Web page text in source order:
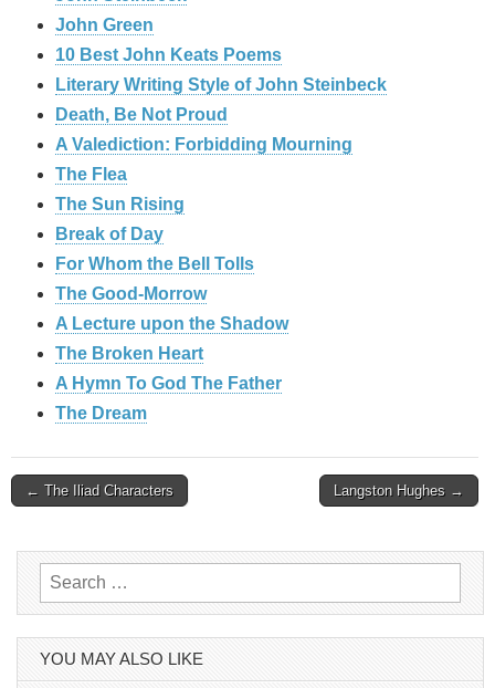
John Green
10 Best John Keats Poems
Literary Writing Style of John Steinbeck
Death, Be Not Proud
A Valediction: Forbidding Mourning
The Flea
The Sun Rising
Break of Day
For Whom the Bell Tolls
The Good-Morrow
A Lecture upon the Shadow
The Broken Heart
A Hymn To God The Father
The Dream
Post
← The Iliad Characters Langston Hughes →
Search
for:
YOU MAY ALSO LIKE